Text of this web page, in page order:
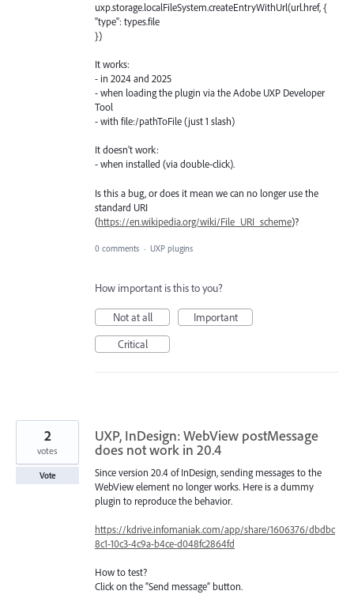
uxp.storage.localFileSystem.createEntryWithUrl(url.href, {
"type": types.file
})
It works:
- in 2024 and 2025
- when loading the plugin via the Adobe UXP Developer
Tool
- with file:/pathToFile (just 1 slash)
It doesn't work:
- when installed (via double-click).
Is this a bug, or does it mean we can no longer use the
standard URI
(https://en.wikipedia.org/wiki/File_URI_scheme)?
0 comments · UXP plugins
How important is this to you?
Not at all
Important
Critical
UXP, InDesign: WebView postMessage
does not work in 20.4
Since version 20.4 of InDesign, sending messages to the
WebView element no longer works. Here is a dummy
plugin to reproduce the behavior.
https://kdrive.infomaniak.com/app/share/1606376/dbdbc
8c1-10c3-4c9a-b4ce-d048fc2864fd
How to test?
Click on the “Send message” button.
2
votes
Vote